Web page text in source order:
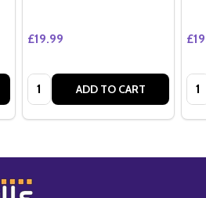
£19.99
Quantity: ADD TO CART